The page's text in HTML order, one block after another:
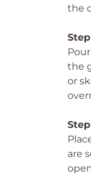
the
the
or
are